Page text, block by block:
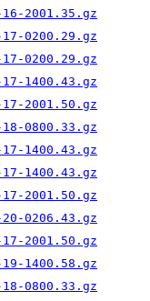
2001.35.gz
0200.29.gz
0200.29.gz
1400.43.gz
2001.50.gz
0800.33.gz
1400.43.gz
1400.43.gz
2001.50.gz
0206.43.gz
2001.50.gz
1400.58.gz
0800.33.gz